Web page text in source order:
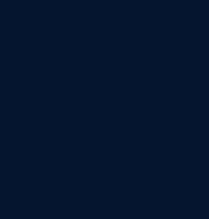
Transform Healthcare and
Virtual Drug